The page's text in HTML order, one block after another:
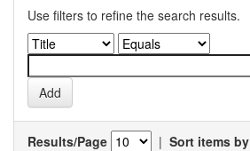
Use filters to refine the search results.
Results/Page | Sort items by